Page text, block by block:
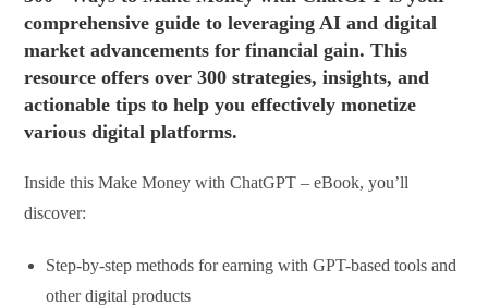
comprehensive guide to leveraging AI and digital
market advancements for financial gain. This
resource offers over 300 strategies, insights, and
actionable tips to help you effectively monetize
various digital platforms.
Inside this Make Money with ChatGPT – eBook, you’ll
discover:
Step-by-step methods for earning with GPT-based tools and
other digital products